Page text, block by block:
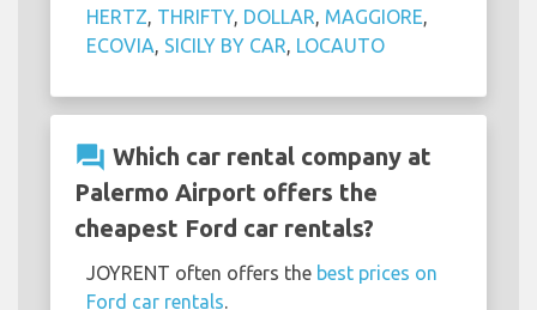
HERTZ THRIFTY, DOLLAR MAGGIORE
ECOVIA SICILY BY CAR LOCAUTO
question_answer Which car rental company at
Palermo Airport offers the
cheapest Ford car rentals?
JOYRENT often offers the best prices on
Ford car rentals